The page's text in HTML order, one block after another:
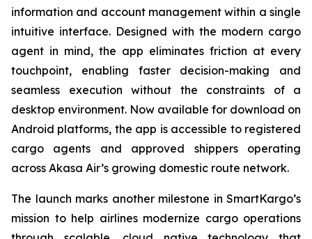
information and account management within a single
intuitive interface. Designed with the modern cargo
agent in mind, the app eliminates friction at every
touchpoint, enabling faster decision-making and
seamless execution without the constraints of a
desktop environment. Now available for download on
Android platforms, the app is accessible to registered
cargo agents and approved shippers operating
across Akasa Air’s growing domestic route network.
The launch marks another milestone in SmartKargo’s
mission to help airlines modernize cargo operations